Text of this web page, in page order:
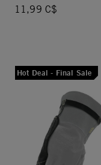
11,99 C$
Hot Deal - Final Sale